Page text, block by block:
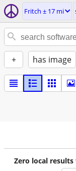
Fritch ± 17 mi
+ has image
Zero local